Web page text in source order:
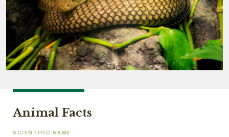
Animal Facts
SCIENTIFIC NAME